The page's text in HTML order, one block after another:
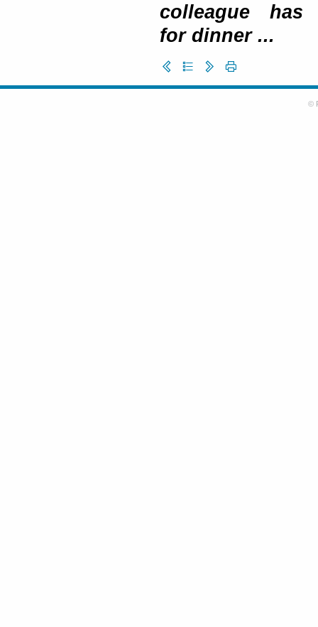
colleague
for dinner ...
©